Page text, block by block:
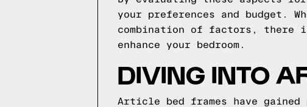
your preferences and
combination of factors, there
enhance your bedroom.
DIVING INTO
Article bed frames have